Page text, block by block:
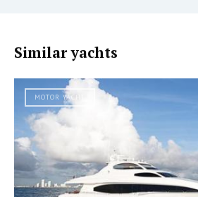
Similar yachts
MOTOR YACHT